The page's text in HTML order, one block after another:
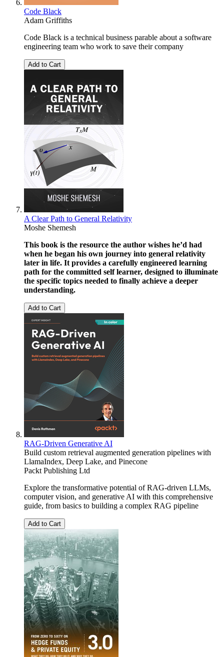
Code Black
Adam Griffiths
Code Black is a technical business parable about a software
engineering team who work to save their company
Add to Cart
A Clear Path to General Relativity
Moshe Shemesh
This book is the resource the author wishes he’d had
when he began his own journey into general relativity
later in life. It provides a carefully engineered learning
path for the committed self learner, designed to illuminate
the specific topics needed to finally achieve a deeper
understanding.
Add to Cart
RAG-Driven Generative AI
Build custom retrieval augmented generation pipelines with
LlamaIndex, Deep Lake, and Pinecone
Packt Publishing Ltd
Explore the transformative potential of RAG-driven LLMs,
computer vision, and generative AI with this comprehensive
guide, from basics to building a complex RAG pipeline
Add to Cart